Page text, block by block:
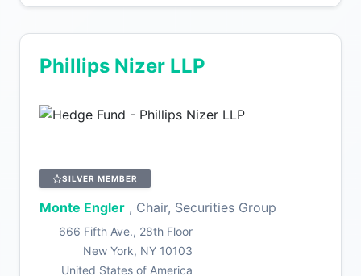
Phillips Nizer LLP
SILVER MEMBER
Monte Engler , Chair, Securities Group
666 Fifth Ave., 28th Floor
New York, NY 10103
United States of America